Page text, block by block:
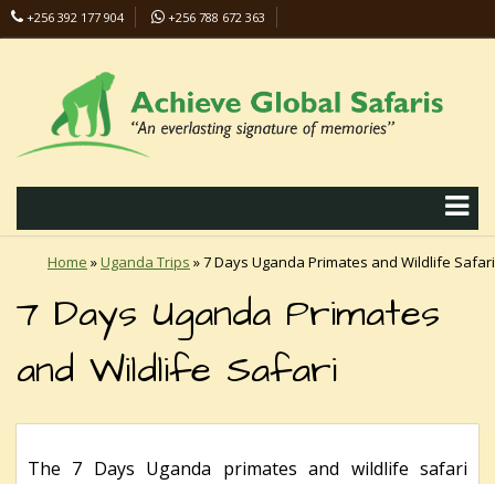
+256 392 177 904
+256 788 672 363
Home »Uganda Trips »7 Days Uganda Primates and Wildlife Safari
7 Days Uganda Primates
and Wildlife Safari
The 7 Days Uganda primates and wildlife safari